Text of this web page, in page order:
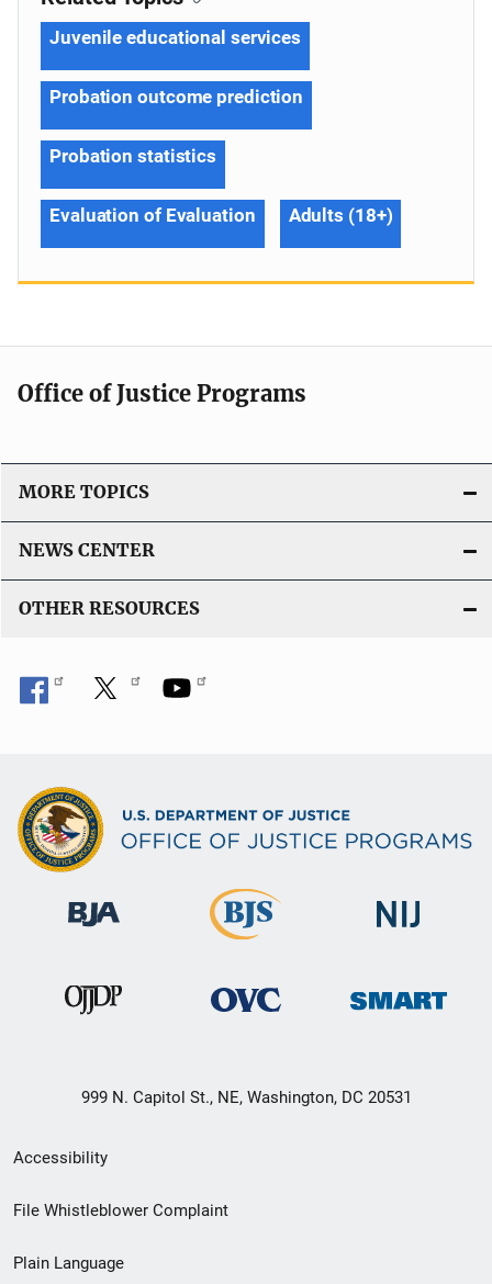
Juvenile educational services
Probation outcome prediction
Probation statistics
Evaluation of Evaluation Adults (18+)
Office of Justice Programs
MORE TOPICS
NEWS CENTER
OTHER RESOURCES
999 N. Capitol St., NE, Washington, DC 20531
Secondary
Footer
Accessibility
File Whistleblower Complaint
Plain Language